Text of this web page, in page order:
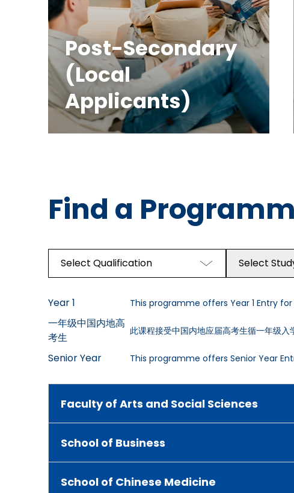
Post-Secondary
(Local
Applicants)
Find a
Select Qualification Select
Year 1 This programme offers Year 1 Entry
一年级中国内地高
考生
此课程接受中国内地应届高考生循一年级入
Senior Year This programme offers Senior Year
Faculty of Arts and Social Sciences
School of Business
School of Chinese Medicine